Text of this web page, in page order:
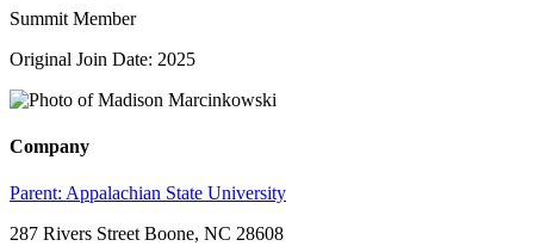
Summit Member
Original Join Date: 2025
Company
Parent: Appalachian State University
287 Rivers Street Boone, NC 28608